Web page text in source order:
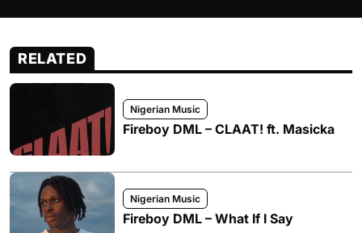
RELATED
Nigerian Music
Fireboy DML – CLAAT! ft. Masicka
Nigerian Music
Fireboy DML – What If I Say